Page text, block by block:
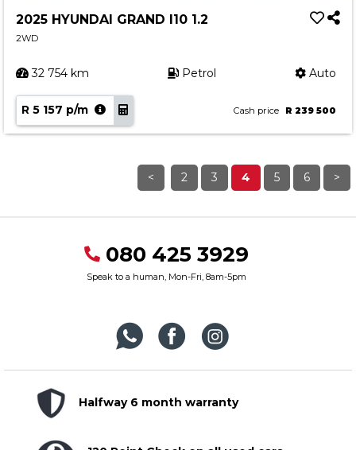
2025 HYUNDAI GRAND I10 1.2
2WD
32 754 km Petrol Auto
R 5 157 p/m Cash price R 239 500
< 2 3 4 5 6 >
080 425 3929
Speak to a human, Mon-Fri, 8am-5pm
Halfway 6 month warranty